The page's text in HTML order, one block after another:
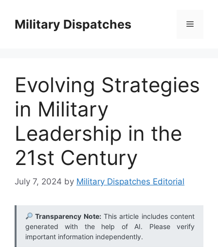
contentMilitary Dispatches Menu
Evolving Strategies
in Military
Leadership in the
21st Century
July 7, 2024 by Military Dispatches Editorial
Transparency Note:This article includes content
generated with the help of AI. Please verify
important information independently.